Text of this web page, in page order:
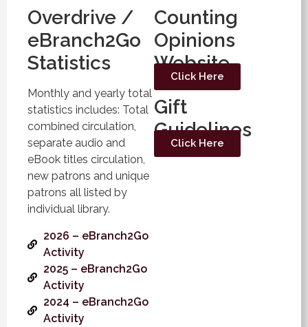
Overdrive /
eBranch2Go
Statistics
Monthly and yearly total
statistics includes: Total
combined circulation,
separate audio and
eBook titles circulation,
new patrons and unique
patrons all listed by
individual library.
2026 – eBranch2Go
Activity
2025 – eBranch2Go
Activity
2024 – eBranch2Go
Activity
Counting
Opinions
Website
Click Here
Gift
Guidelines
Click Here